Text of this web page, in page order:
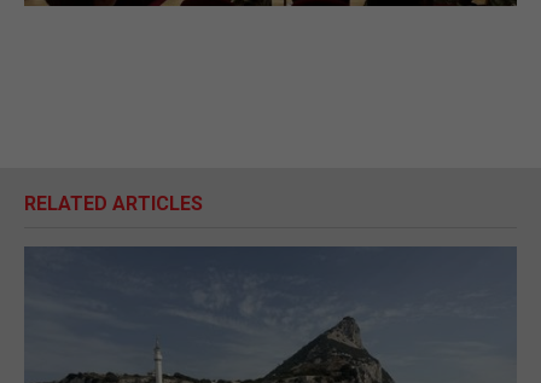
RELATED ARTICLES